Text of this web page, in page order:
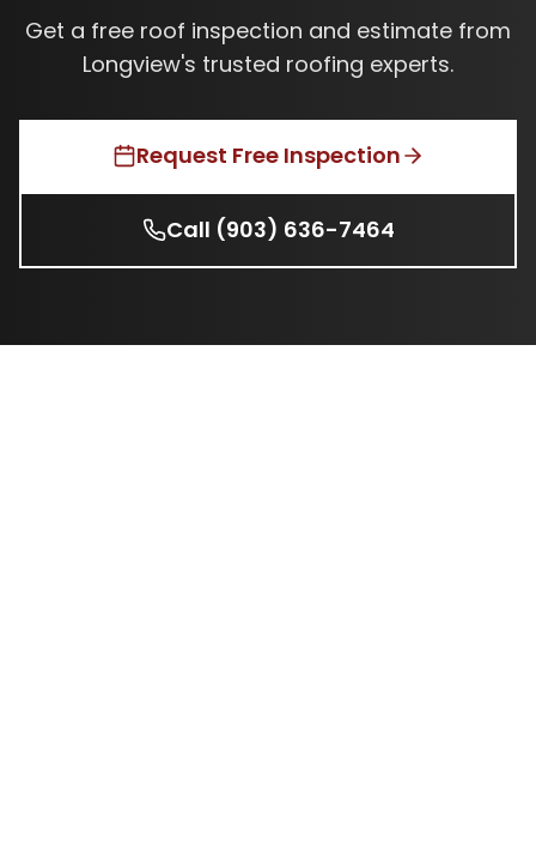
Get a free roof inspection and estimate from
Longview's trusted roofing experts.
Request Free Inspection
Call (903) 636-7464